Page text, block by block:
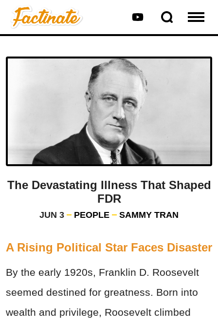
The Devastating Illness That Shaped
FDR
JUN 3 PEOPLE SAMMY TRAN
A Rising Political Star Faces Disaster
By the early 1920s, Franklin D. Roosevelt
seemed destined for greatness. Born into
wealth and privilege, Roosevelt climbed